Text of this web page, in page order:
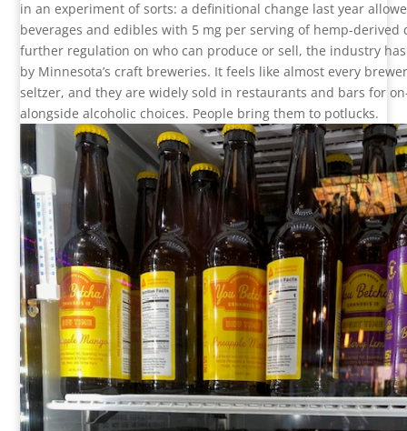
in an experiment of sorts: a definitional change last year
beverages and edibles with 5 mg per serving of hemp-derived
further regulation on who can produce or sell, the industry
by Minnesota’s craft breweries. It feels like almost every
seltzer, and they are widely sold in restaurants and bars for
alongside alcoholic choices. People bring them to potlucks.